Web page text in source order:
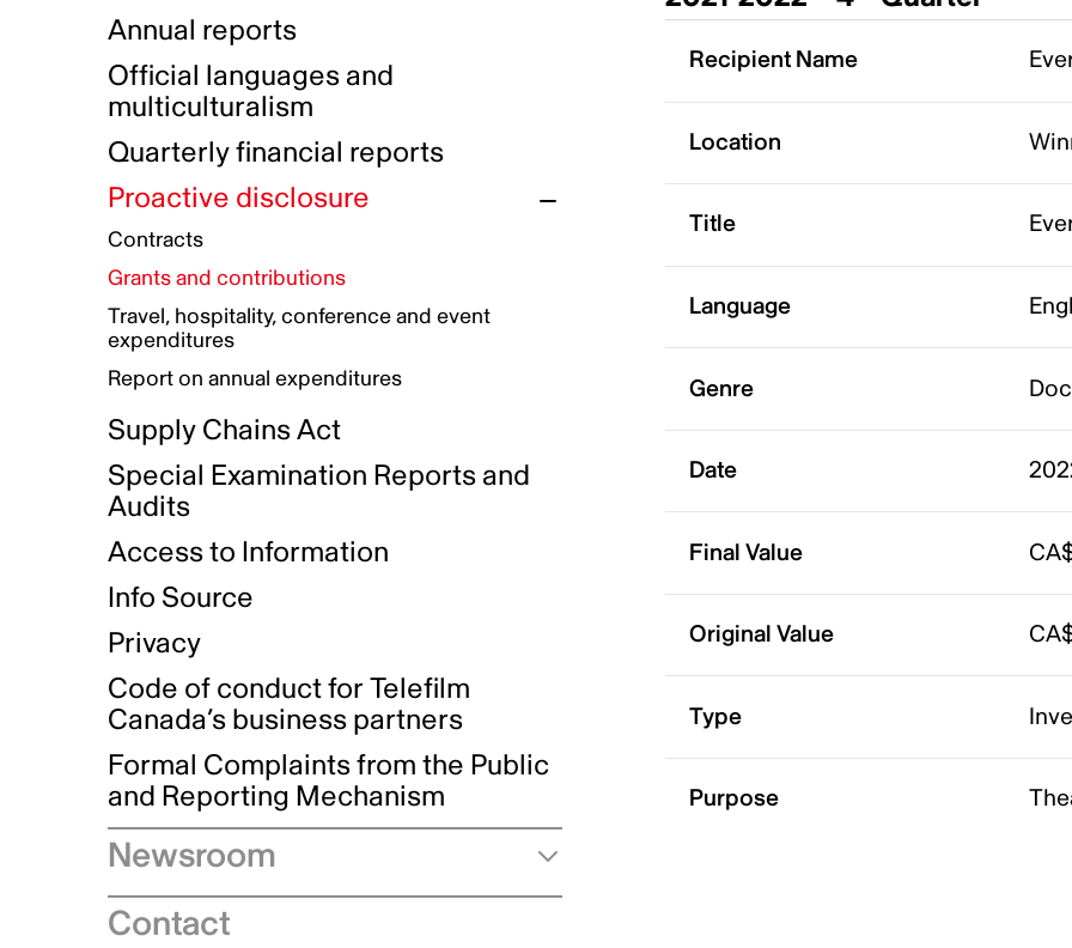
Indigenous Reconciliation Plan
Indigenous Working Group
Guiding principles on harassment
Gender Parity Action Plan
Equity, Diversity and Inclusion
Authentic Storytelling Toolbox
Data collection and self-identification
Compensation and benefits
Awards and recognition
Our corporate values
Funded projects directory
Annual reports
Official languages and
multiculturalism
Quarterly financial reports
Proactive disclosure
Contracts
Grants and contributions
Travel, hospitality, conference and event
expenditures
Report on annual expenditures
Supply Chains Act
Special Examination Reports and
Audits
Access to Information
Info Source
Privacy
Code of conduct for Telefilm
Canada’s business partners
Formal Complaints from the Public
and Reporting Mechanism
Newsroom
Speeches
Contact
Recipient Name
Location
Title
Language
Genre
Date
Final Value
Original Value
Type
Purpose